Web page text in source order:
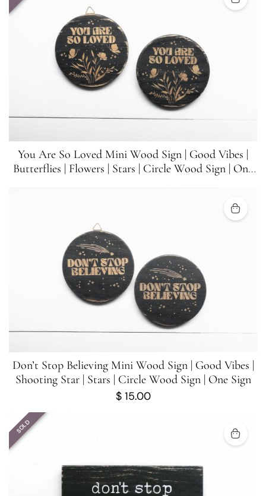
You Are So Loved Mini Wood Sign | Good Vibes |
Butterflies | Flowers | Stars | Circle Wood Sign | One
Don’t Stop Believing Mini Wood Sign | Good Vibes |
Shooting Star | Stars | Circle Wood Sign | One Sign
$15.00
SOLD